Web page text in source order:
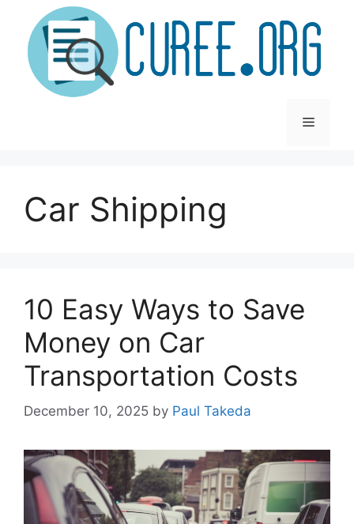
content
Menu
Car Shipping
10 Easy Ways to Save
Money on Car
Transportation Costs
December 10, 2025 by Paul Takeda